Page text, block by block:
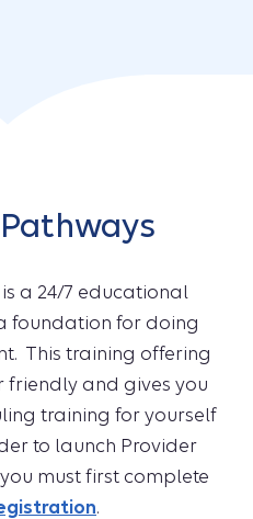
a 24/7 educational
foundation for doing
This training offering
friendly and gives you
training for yourself
to launch Provider
must first complete
.